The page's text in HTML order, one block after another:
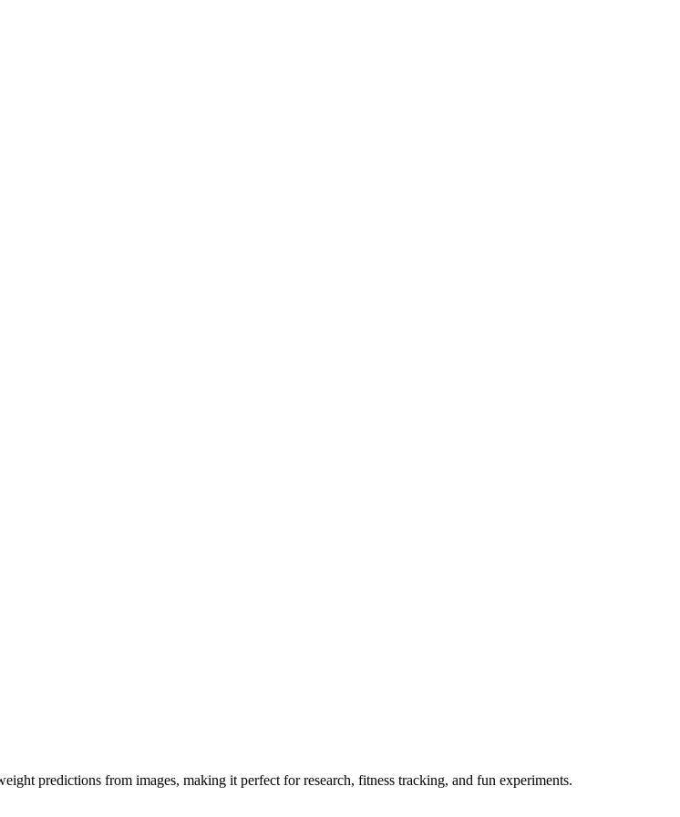
predictions from images, making it perfect for research, fitness tracking, and fun experiments.